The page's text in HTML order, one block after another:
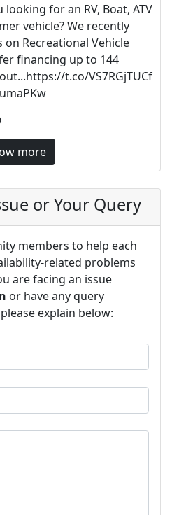
looking for an RV, Boat, ATV
vehicle? We recently
Recreational Vehicle
financing up to 144
t.co/VS7RGjTUCf
more
or Your Query
members to help each
related problems
are facing an issue
or have any query
explain below: